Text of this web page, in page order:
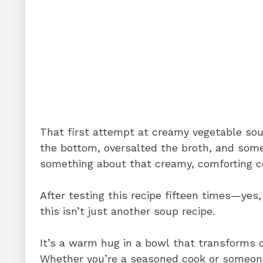
That first attempt at creamy vegetable
the bottom, oversalted the broth, and
something about that creamy, comforting
After testing this recipe fifteen
this isn’t just another soup recipe.
It’s a warm hug in a bowl that transforms
Whether you’re a seasoned cook or